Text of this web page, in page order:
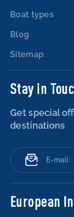
Boat types
Blog
Sitemap
Stay in
Get special
destinations
European